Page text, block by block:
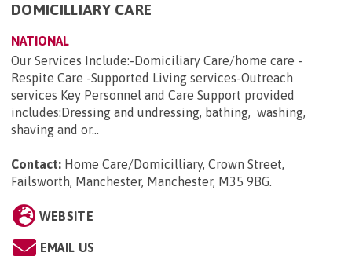
DOMICILLIARY CARE
NATIONAL
Our Services Include:-Domiciliary Care/home care -
Respite Care -Supported Living services-Outreach
services Key Personnel and Care Support provided
includes:Dressing and undressing, bathing, washing,
shaving and or...
Contact: Home Care/Domicilliary, Crown Street,
Failsworth, Manchester, Manchester, M35 9BG.
WEBSITE
EMAIL US